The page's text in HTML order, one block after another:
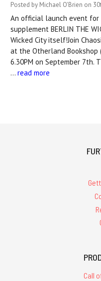
Posted by Michael O'Brien on
An official launch event
supplement BERLIN THE
Wicked City itself!Join
at the Otherland Bookshop
6.30PM on September 7th.
… read more
Call